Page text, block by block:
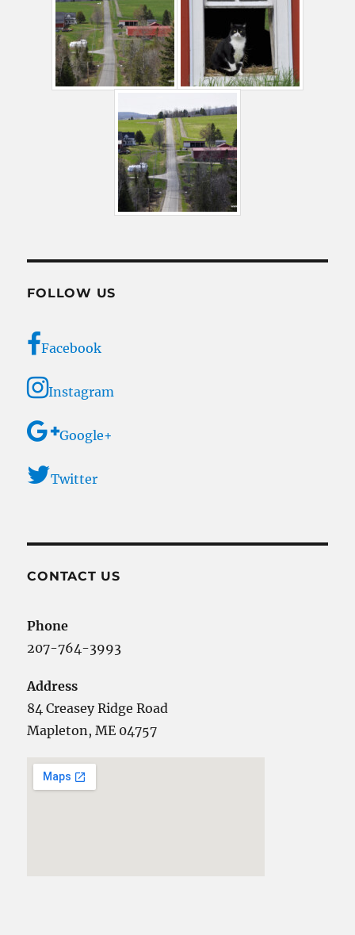
FOLLOW US
Facebook
Instagram
Google+
Twitter
CONTACT US
Phone
207-764-3993
Address
84 Creasey Ridge Road
Mapleton, ME 04757